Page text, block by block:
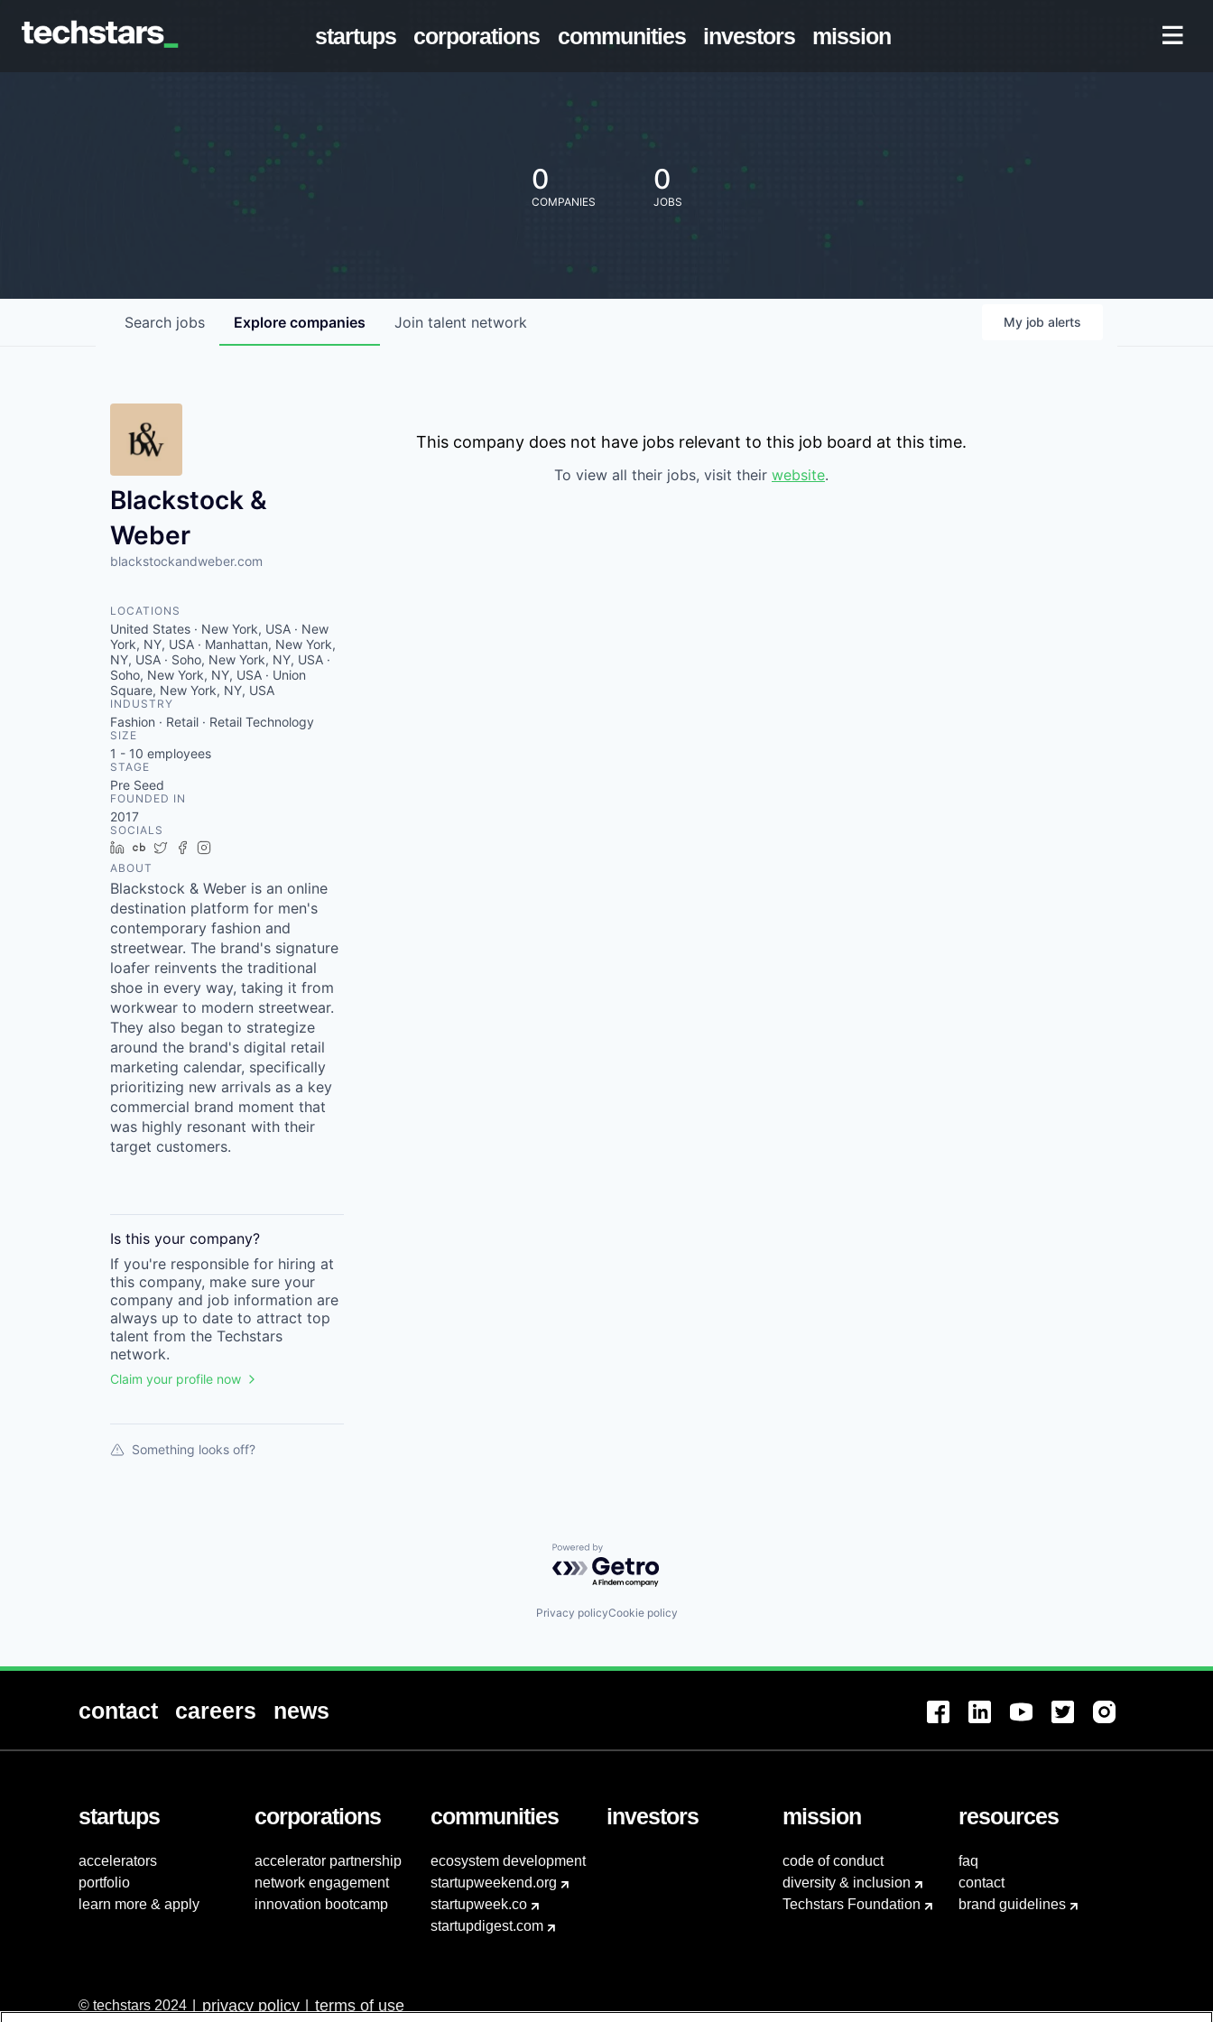
startups corporations communities investors mission
0
COMPANIES
0
JOBS
Search jobs Explore companies Join talent network My job alerts
Blackstock &
Weber
blackstockandweber.com
LOCATIONS
United States · New York, USA · New
York, NY, USA · Manhattan, New York,
NY, USA · Soho, New York, NY, USA ·
Soho, New York, NY, USA · Union
Square, New York, NY, USA
INDUSTRY
Fashion · Retail · Retail Technology
SIZE
1 - 10 employees
STAGE
Pre Seed
FOUNDED IN
2017
SOCIALS
LinkedIn
Crunchbase
TwitterFacebook
ABOUT
Blackstock & Weber is an online
destination platform for men's
contemporary fashion and
streetwear. The brand's signature
loafer reinvents the traditional
shoe in every way, taking it from
workwear to modern streetwear.
They also began to strategize
around the brand's digital retail
marketing calendar, specifically
prioritizing new arrivals as a key
commercial brand moment that
was highly resonant with their
target customers.
Is this your company?
If you're responsible for hiring at
this company, make sure your
company and job information are
always up to date to attract top
talent from the Techstars
network.
Claim your profile now
Something looks off?
This company does not have jobs relevant to this job board at this time.
To view all their jobs, visit their website.
Powered by Getro.com
Privacy policyCookie policy
contact careers news
startups
accelerators
portfolio
learn more & apply
corporations
accelerator partnership
network engagement
innovation bootcamp
communities
ecosystem development
startupweekend.org
startupweek.co
startupdigest.com
investors mission
code of conduct
diversity & inclusion
Techstars Foundation
resources
faq
contact
brand guidelines
© techstars 2024 privacy policy terms of use